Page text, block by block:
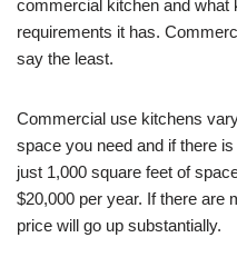
commercial kitchen and what
requirements it has.
say the least.
Commercial use kitchens
space you need and if there
just 1,000 square feet of
$20,000 per year. If there are
price will go up substantially.